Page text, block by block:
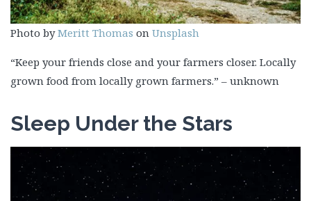
Photo byMeritt Thomas on Unsplash
“Keep your friends close and your farmers closer. Locally
grown food from locally grown farmers.” – unknown
Sleep Under the Stars